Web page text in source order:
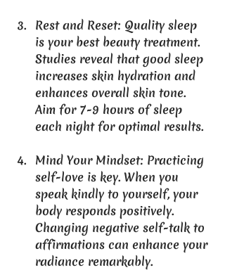
Rest and Reset: Quality sleep
is your best beauty treatment.
Studies reveal that good sleep
increases skin hydration and
enhances overall skin tone.
Aim for 7-9 hours of sleep
each night for optimal results.
Mind Your Mindset: Practicing
self-love is key. When you
speak kindly to yourself, your
body responds positively.
Changing negative self-talk to
affirmations can enhance your
radiance remarkably.